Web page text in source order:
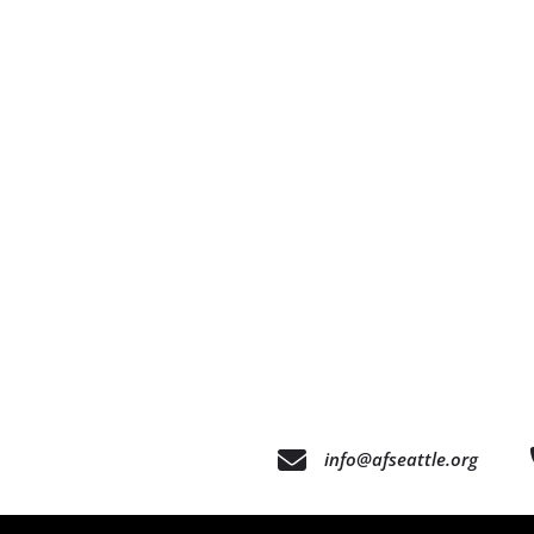
info@afseattle.org